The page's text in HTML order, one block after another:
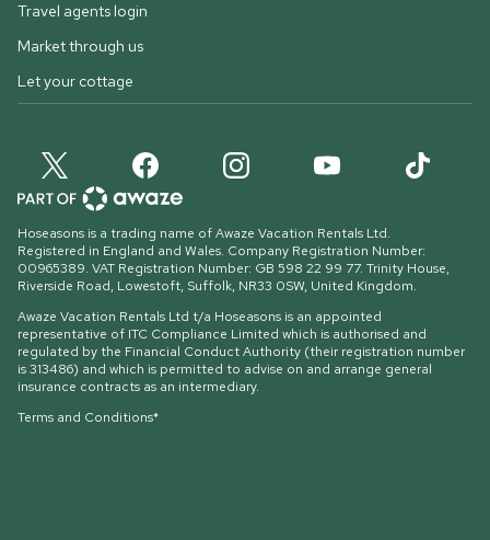
Travel agents login
Market through us
Let your cottage
Hoseasons is a trading name of Awaze Vacation Rentals Ltd.
Registered in England and Wales. Company Registration Number:
00965389. VAT Registration Number: GB 598 22 99 77. Trinity House,
Riverside Road, Lowestoft, Suffolk, NR33 0SW, United Kingdom.
Awaze Vacation Rentals Ltd t/a Hoseasons is an appointed
representative of ITC Compliance Limited which is authorised and
regulated by the Financial Conduct Authority (their registration number
is 313486) and which is permitted to advise on and arrange general
insurance contracts as an intermediary.
Terms and Conditions*